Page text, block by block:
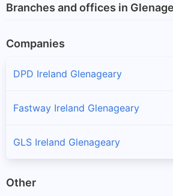
Branches and offices in
Companies
DPD Ireland Glenageary
Fastway Ireland Glenageary
GLS Ireland Glenageary
Other